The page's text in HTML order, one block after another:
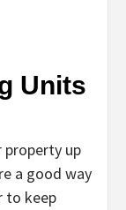
Units
property up
a good way
to keep